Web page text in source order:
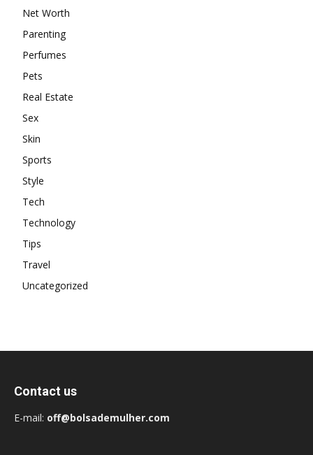
Net Worth
Parenting
Perfumes
Pets
Real Estate
Sex
Skin
Sports
Style
Tech
Technology
Tips
Travel
Uncategorized
Contact us
E-mail: off@bolsademulher.com